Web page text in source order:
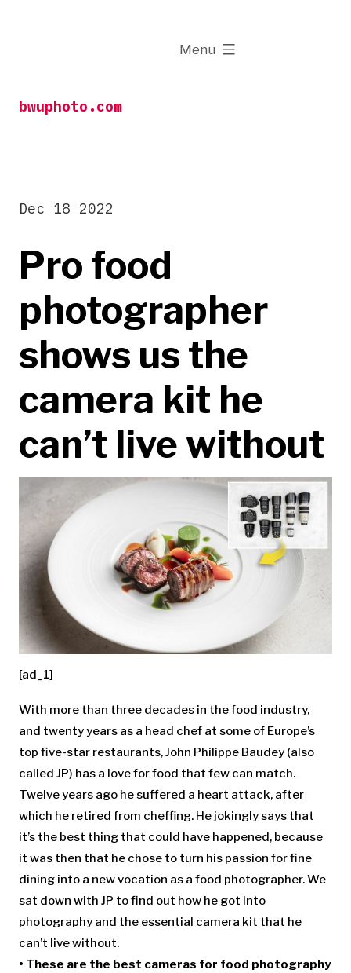
bwuphoto.com
Menu
expanded
Pro food
photographer
shows us the
camera kit he
can’t live without
Dec 18 2022
[ad_1]
With more than three decades in the food industry,
and twenty years as a head chef at some of Europe’s
top five-star restaurants, John Philippe Baudey (also
called JP) has a love for food that few can match.
Twelve years ago he suffered a heart attack, after
which he retired from cheffing. He jokingly says that
it’s the best thing that could have happened, because
it was then that he chose to turn his passion for fine
dining into a new vocation as a food photographer. We
sat down with JP to find out how he got into
photography and the essential camera kit that he
can’t live without.
• These are the best cameras for food photography